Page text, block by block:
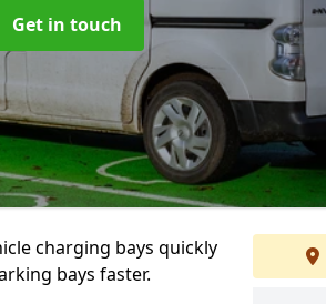
Get in touch
charging bays quickly
bays faster.